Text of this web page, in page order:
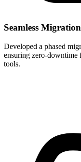
Seamless
Developed a phased
ensuring zero-downtime
tools.